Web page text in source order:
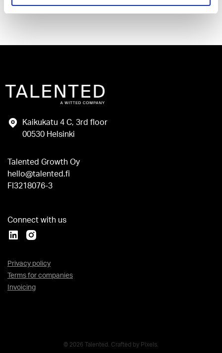
© 2026 Talented. Crafted by Pixels
Kaikukatu 4 C, 3rd floor
00530 Helsinki
Talented Growth Oy
hello@talented.fi
FI3218076-3
Privacy policy
Terms for companies
Invoicing
Connect with us